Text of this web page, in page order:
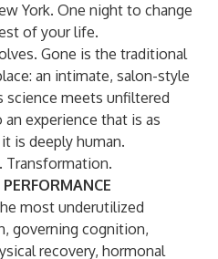
York. One night to change
of your life.
Gone is the traditional
an intimate, salon-style
science meets unfiltered
experience that is as
is deeply human.
Transformation.
most underutilized
governing cognition,
recovery, hormonal